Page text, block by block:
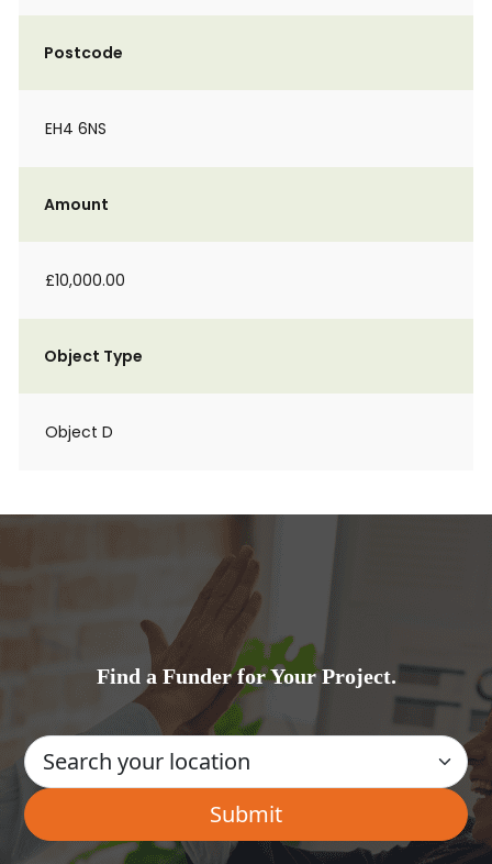
Postcode
EH4 6NS
Amount
£10,000.00
Object Type
Object D
Find a Funder for Your Project.